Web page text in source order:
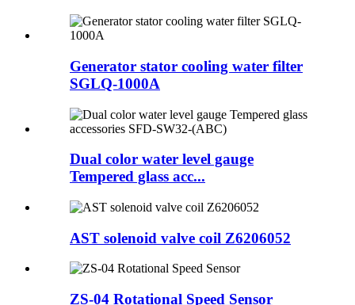
Generator stator cooling water filter
SGLQ-1000A
Dual color water level gauge
Tempered glass acc...
AST solenoid valve coil Z6206052
ZS-04 Rotational Speed Sensor